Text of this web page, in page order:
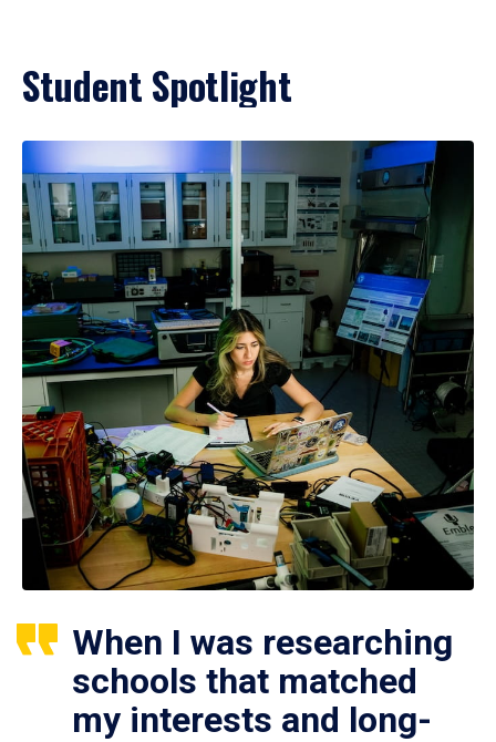
Student Spotlight
When I was researching
schools that matched
my interests and long-